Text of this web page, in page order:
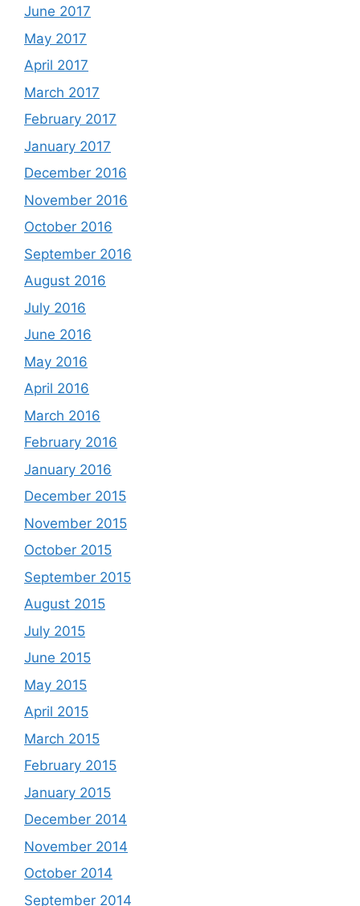
June 2017
May 2017
April 2017
March 2017
February 2017
January 2017
December 2016
November 2016
October 2016
September 2016
August 2016
July 2016
June 2016
May 2016
April 2016
March 2016
February 2016
January 2016
December 2015
November 2015
October 2015
September 2015
August 2015
July 2015
June 2015
May 2015
April 2015
March 2015
February 2015
January 2015
December 2014
November 2014
October 2014
September 2014